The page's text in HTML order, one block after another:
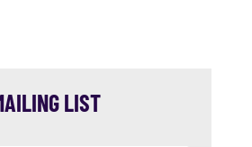
LIST